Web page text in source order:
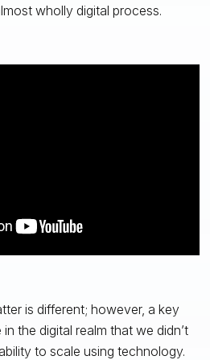
wholly digital process.
is different; however, a key
the digital realm that we didn’t
to scale using technology.